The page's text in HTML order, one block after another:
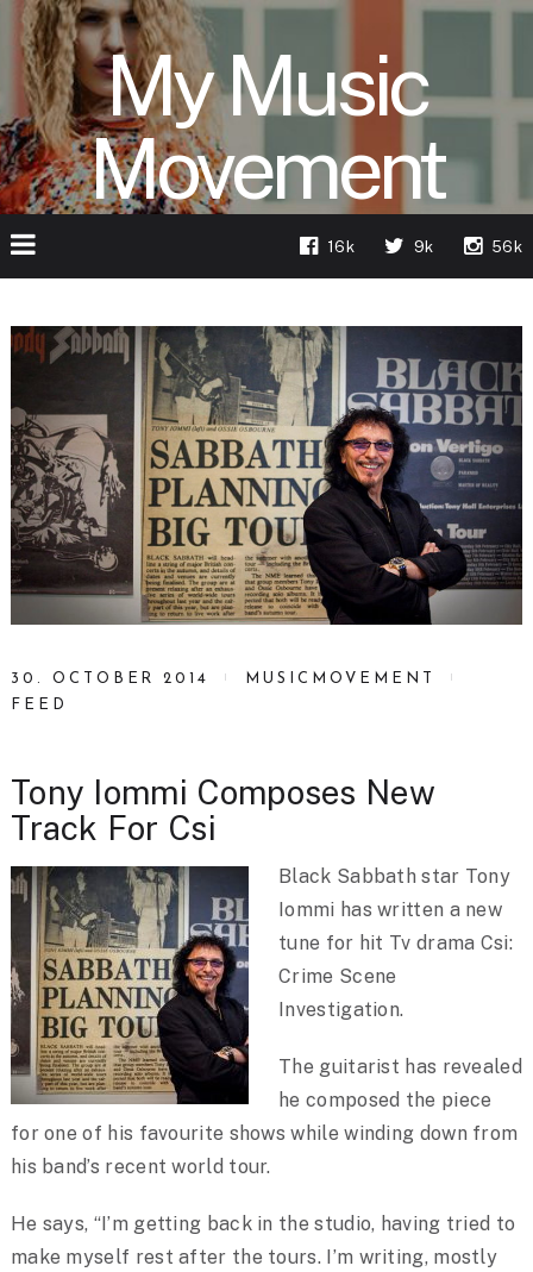
My Music
Movement
16k 9k 56k
30. OCTOBER 2014
MUSICMOVEMENT
FEED
Tony Iommi Composes New
Track For Csi
Black Sabbath star Tony
Iommi has written a new
tune for hit Tv drama Csi:
Crime Scene
Investigation.
The guitarist has revealed
he composed the piece
for one of his favourite shows while winding down from
his band’s recent world tour.
He says, “I’m getting back in the studio, having tried to
make myself rest after the tours. I’m writing, mostly